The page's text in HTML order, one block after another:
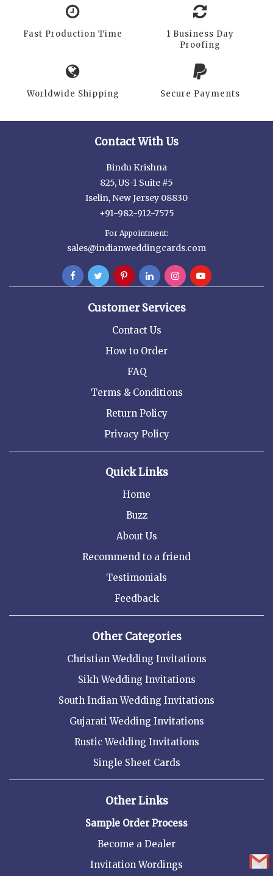
Fast Production Time
1 Business Day
Proofing
Worldwide Shipping Secure Payments
Contact With Us
Bindu Krishna
825, US-1 Suite #5
Iselin, New Jersey 08830
+91-982-912-7575
For Appointment:
sales@indianweddingcards.com
Customer Services
Contact Us
How to Order
FAQ
Terms & Conditions
Return Policy
Privacy Policy
Quick Links
Home
Buzz
About Us
Recommend to a friend
Testimonials
Feedback
Other Categories
Christian Wedding Invitations
Sikh Wedding Invitations
South Indian Wedding Invitations
Gujarati Wedding Invitations
Rustic Wedding Invitations
Single Sheet Cards
Other Links
Sample Order Process
Become a Dealer
Invitation Wordings